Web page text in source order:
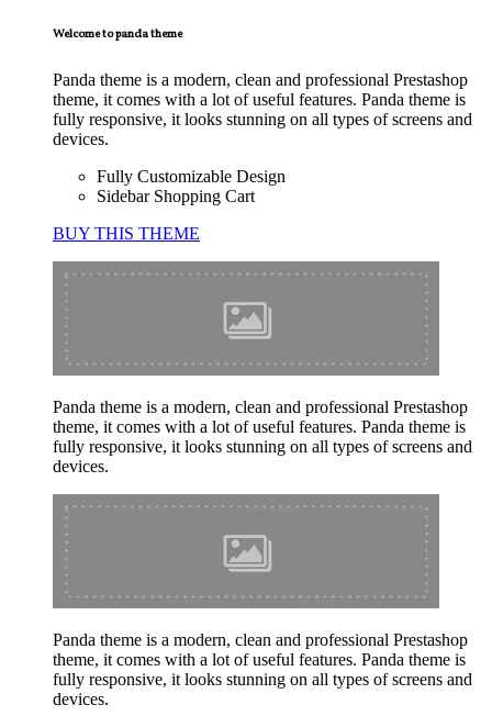
Welcome to panda theme
Panda theme is a modern, clean and professional Prestashop
theme, it comes with a lot of useful features. Panda theme is
fully responsive, it looks stunning on all types of screens and
devices.
Fully Customizable Design
Sidebar Shopping Cart
BUY THIS THEME
Panda theme is a modern, clean and professional Prestashop
theme, it comes with a lot of useful features. Panda theme is
fully responsive, it looks stunning on all types of screens and
devices.
Panda theme is a modern, clean and professional Prestashop
theme, it comes with a lot of useful features. Panda theme is
fully responsive, it looks stunning on all types of screens and
devices.